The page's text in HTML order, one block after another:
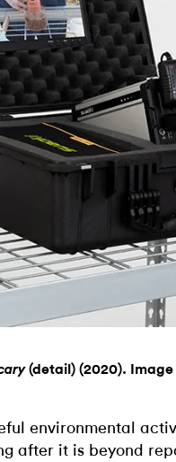
(detail) (2020).
environmental
after it is beyond